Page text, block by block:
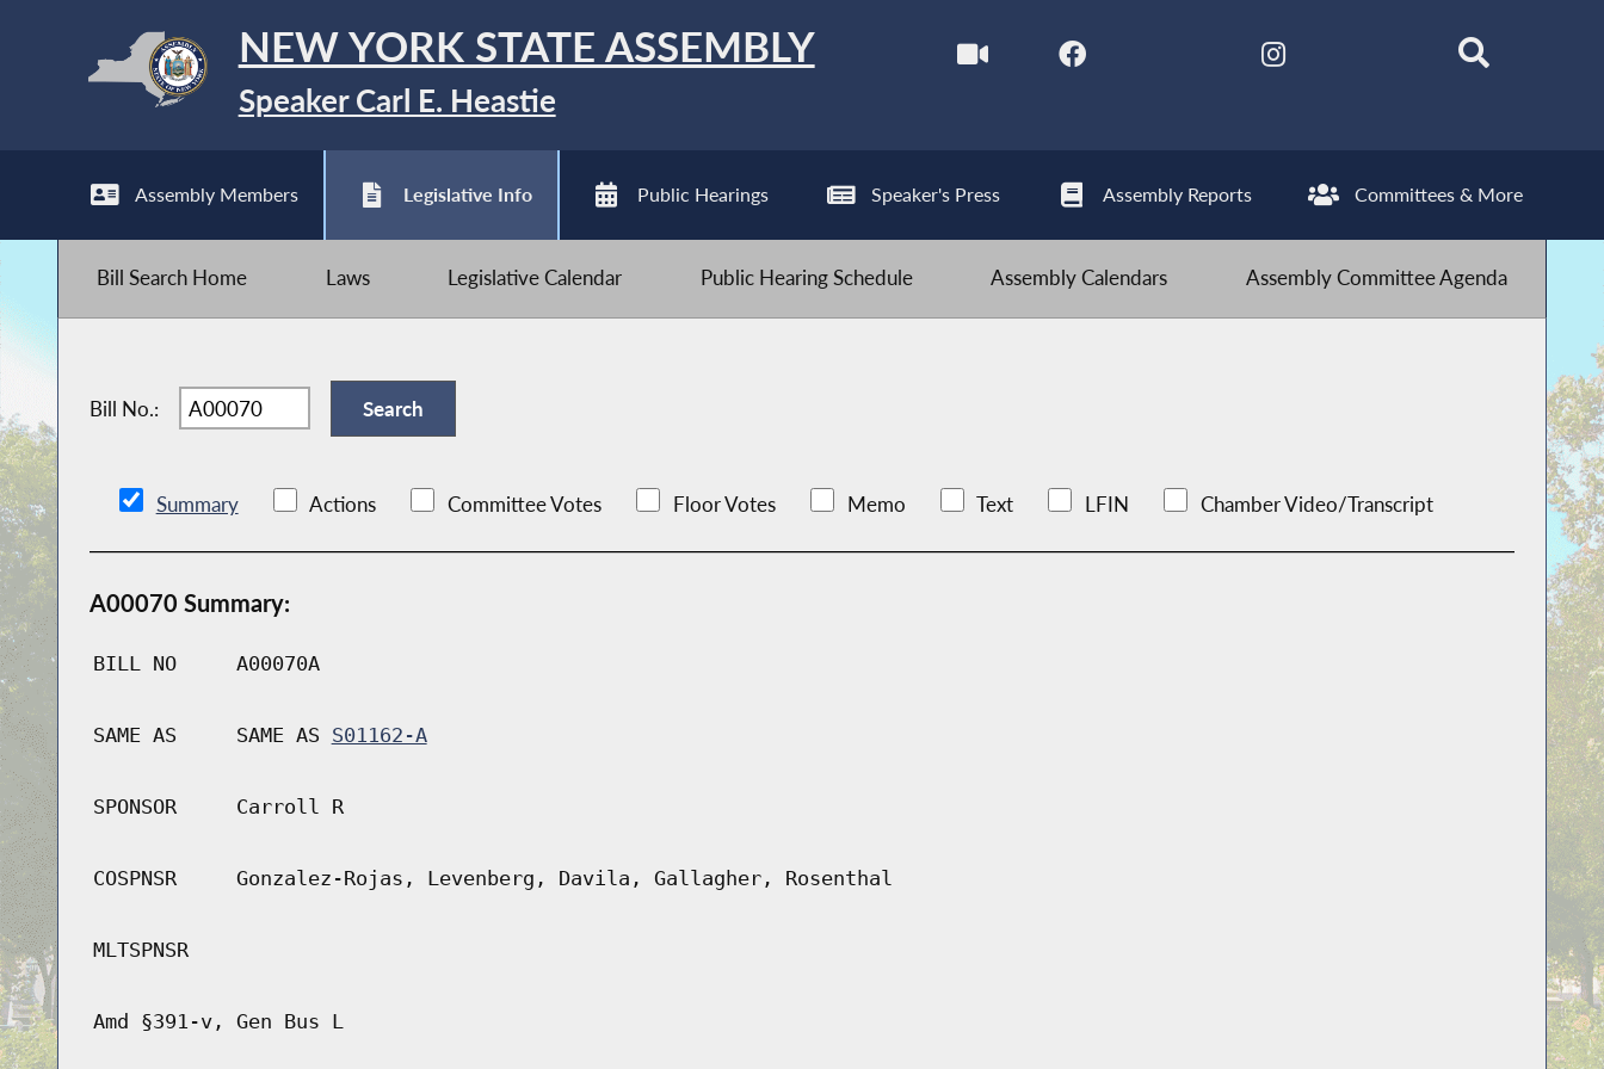
NEW YORK STATE ASSEMBLY
Speaker Carl E. Heastie
Assembly Members Legislative Info Public Hearings Speaker's Press Assembly Reports Committees & More
Bill Search Home Laws Legislative Calendar Public Hearing Schedule Assembly Calendars Assembly Committee Agenda
Bill No.:
Summary Actions Committee Votes Floor Votes Memo Text LFIN Chamber Video/Transcript
A00070 Summary:
BILL NO A00070A
SAME AS SAME AS S01162-A
SPONSOR Carroll R
COSPNSR Gonzalez-Rojas, Levenberg, Davila, Gallagher, Rosenthal
MLTSPNSR
Amd §391-v, Gen Bus L